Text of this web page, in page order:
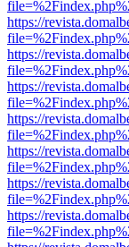
https://
https://
https://
https://
https://
https://
https://